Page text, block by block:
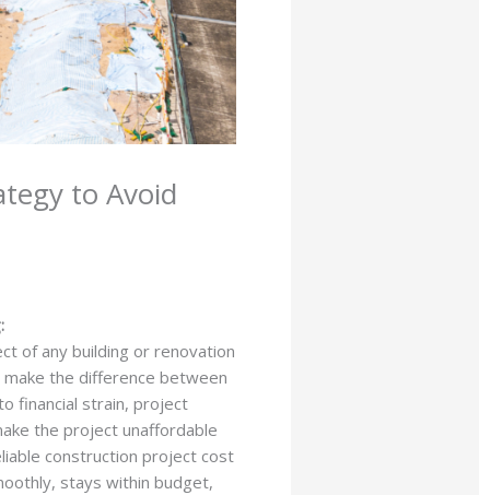
to Avoid
of any building or renovation
the difference between
financial strain, project
the project unaffordable
construction project cost
stays within budget,